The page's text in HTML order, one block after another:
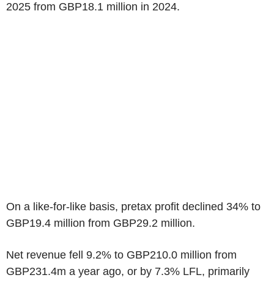
2025 from GBP18.1 million in 2024.
On a like-for-like basis, pretax profit declined 34% to
GBP19.4 million from GBP29.2 million.
Net revenue fell 9.2% to GBP210.0 million from
GBP231.4m a year ago, or by 7.3% LFL, primarily